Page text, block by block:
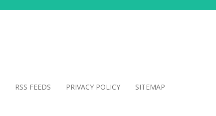
RSS FEEDS PRIVACY POLICY SITEMAP